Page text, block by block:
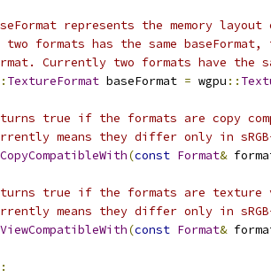
represents the memory
formats has the same
Currently two formats have the
TextureFormat baseFormat = wgpu ::
true if the formats are copy
means they differ only in
CopyCompatibleWith(const Format&
true if the formats are texture
means they differ only in
ViewCompatibleWith(const Format&
: